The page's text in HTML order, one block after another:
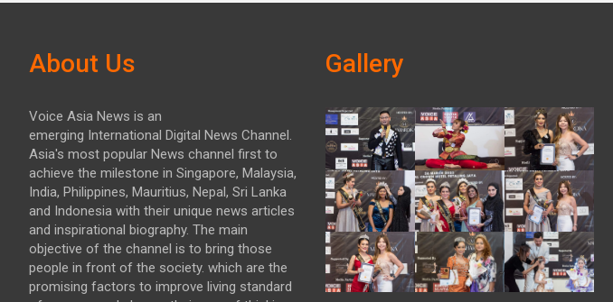
About Us
Voice Asia News is an
emerging International Digital News Channel.
Asia's most popular News channel first to
achieve the milestone in Singapore, Malaysia,
India, Philippines, Mauritius, Nepal, Sri Lanka
and Indonesia with their unique news articles
and inspirational biography. The main
objective of the channel is to bring those
people in front of the society. which are the
promising factors to improve living standard
Gallery